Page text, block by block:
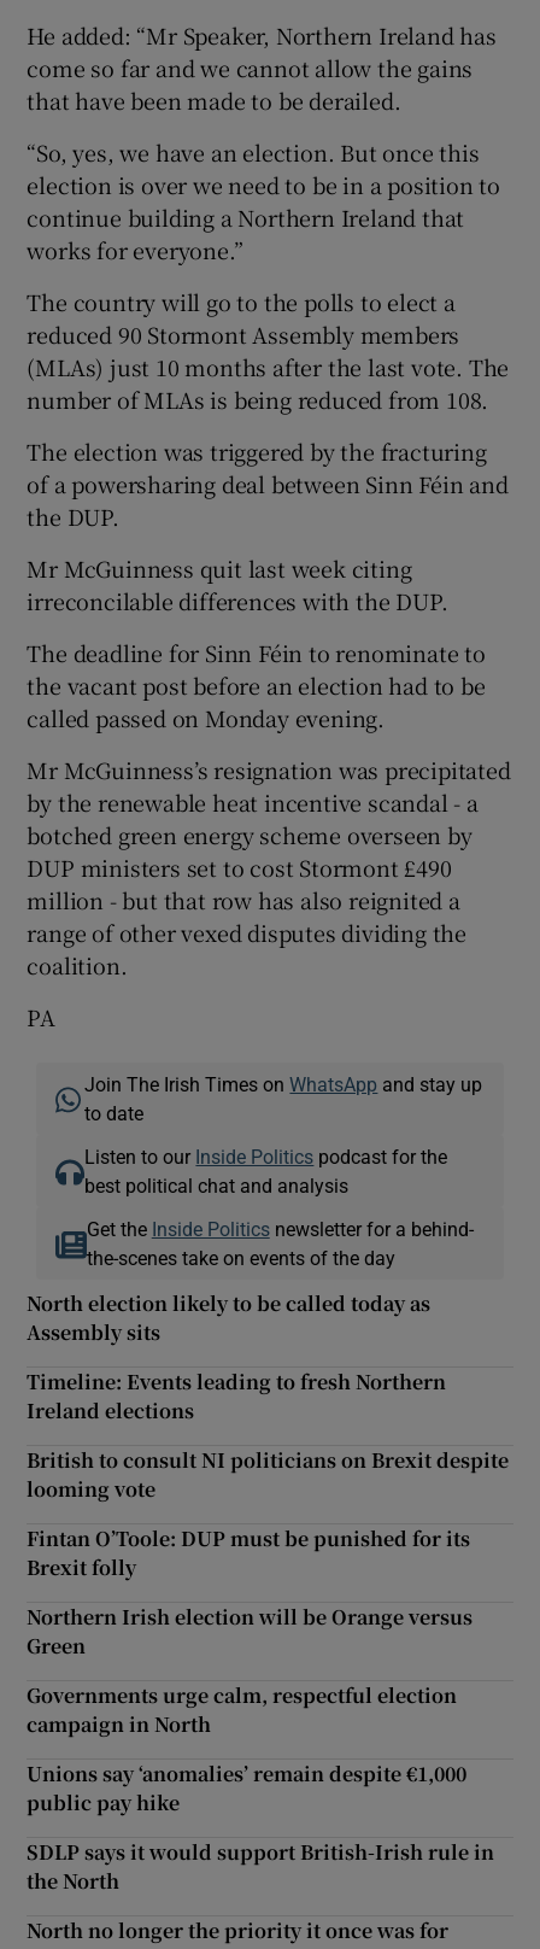
He added: “Mr Speaker, Northern Ireland has
come so far and we cannot allow the gains
that have been made to be derailed.
“So, yes, we have an election. But once this
election is over we need to be in a position to
continue building a Northern Ireland that
works for everyone.”
The country will go to the polls to elect a
reduced 90 Stormont Assembly members
(MLAs) just 10 months after the last vote. The
number of MLAs is being reduced from 108.
The election was triggered by the fracturing
of a powersharing deal between Sinn Féin and
the DUP.
Mr McGuinness quit last week citing
irreconcilable differences with the DUP.
The deadline for Sinn Féin to renominate to
the vacant post before an election had to be
called passed on Monday evening.
Mr McGuinness’s resignation was precipitated
by the renewable heat incentive scandal - a
botched green energy scheme overseen by
DUP ministers set to cost Stormont £490
million - but that row has also reignited a
range of other vexed disputes dividing the
coalition.
PA
Join The Irish Times onWhatsApp and stay up
to date
Listen to our Inside Politics podcast for the
best political chat and analysis
Get the Inside Politicsnewsletter for a behind-
the-scenes take on events of the day
North election likely to be called today as
Assembly sits
Timeline: Events leading to fresh Northern
Ireland elections
British to consult NI politicians on Brexit despite
looming vote
Fintan O’Toole: DUP must be punished for its
Brexit folly
Northern Irish election will be Orange versus
Green
Governments urge calm, respectful election
campaign in North
Unions say ‘anomalies’ remain despite €1,000
public pay hike
SDLP says it would support British-Irish rule in
the North
North no longer the priority it once was for